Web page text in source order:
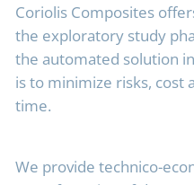
Coriolis Composites
the exploratory study
the automated solution
is to minimize risks, cost
time.
We provide technico-